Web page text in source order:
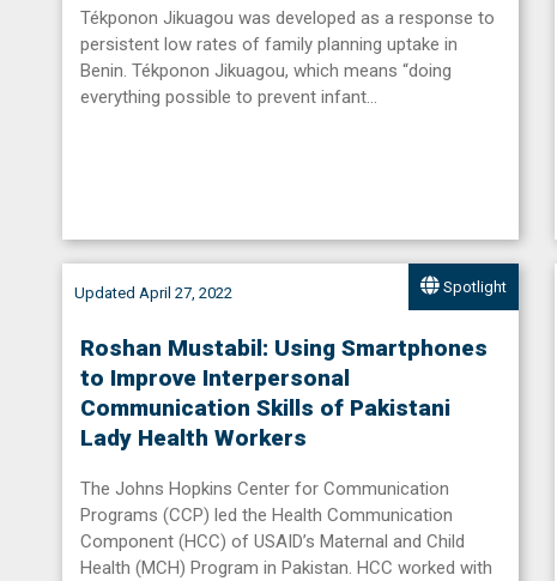
Tékponon Jikuagou was developed as a response to
persistent low rates of family planning uptake in
Benin. Tékponon Jikuagou, which means “doing
everything possible to prevent infant…
Updated April 27, 2022 Spotlight
Roshan Mustabil: Using Smartphones
to Improve Interpersonal
Communication Skills of Pakistani
Lady Health Workers
The Johns Hopkins Center for Communication
Programs (CCP) led the Health Communication
Component (HCC) of USAID’s Maternal and Child
Health (MCH) Program in Pakistan. HCC worked with